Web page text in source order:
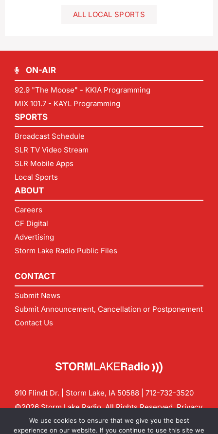
ALL LOCAL SPORTS
ON-AIR
92.9 "The Moose" - KKIA Programming
MIX 101.7 - KAYL Programming
SPORTS
Broadcast Schedule
SLR TV Video Stream
SLR Mobile Apps
Local Sports
ABOUT
Careers
CF Digital
Advertising
Storm Lake Radio Public Files
CONTACT
Submit News
Submit Announcement, Cancellation or Postponement
Contact Us
910 Flindt Dr. | Storm Lake, IA 50588 | 712-732-3520
©2026 Storm Lake Radio. All Rights Reserved.Privacy
Policy
CF Digital Group
Contact us:info@stormlakeradio.com
We use cookies to ensure that we give you the best
experience on our website. If you continue to use this site we